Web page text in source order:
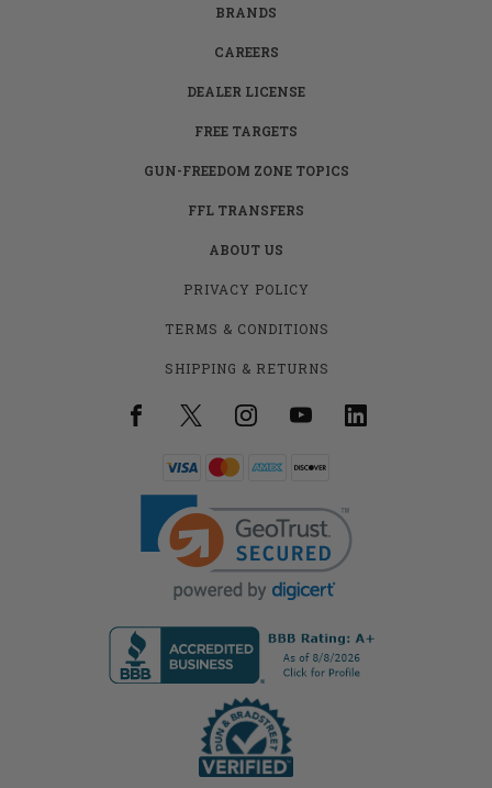
BRANDS
CAREERS
DEALER LICENSE
FREE TARGETS
GUN-FREEDOM ZONE TOPICS
FFL TRANSFERS
ABOUT US
PRIVACY POLICY
TERMS & CONDITIONS
SHIPPING & RETURNS